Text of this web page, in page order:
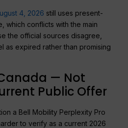
4, 2026 still uses present-
which conflicts with the main
the official sources disagree,
as expired rather than promising
— Not
Public Offer
a Bell Mobility Perplexity Pro
to verify as a current 2026